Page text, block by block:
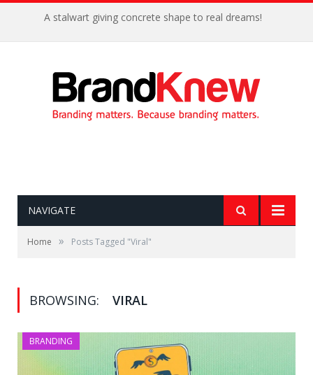
A stalwart giving concrete shape to real dreams!
NAVIGATE
Home » Posts Tagged "Viral"
BROWSING: VIRAL
BRANDING